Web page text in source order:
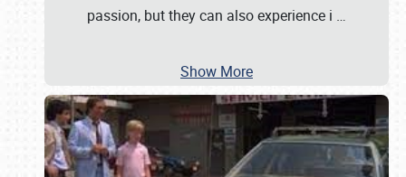
passion, but they can also experience i …
Show More